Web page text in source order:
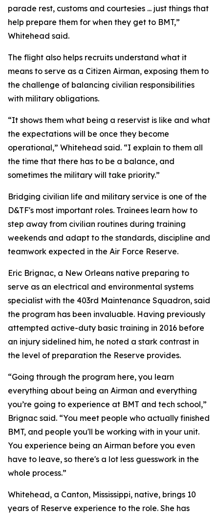
parade rest, customs and courtesies ... just things that
help prepare them for when they get to BMT,”
Whitehead said.
The flight also helps recruits understand what it
means to serve as a Citizen Airman, exposing them to
the challenge of balancing civilian responsibilities
with military obligations.
“It shows them what being a reservist is like and what
the expectations will be once they become
operational,” Whitehead said. “I explain to them all
the time that there has to be a balance, and
sometimes the military will take priority.”
Bridging civilian life and military service is one of the
D&TF's most important roles. Trainees learn how to
step away from civilian routines during training
weekends and adapt to the standards, discipline and
teamwork expected in the Air Force Reserve.
Eric Brignac, a New Orleans native preparing to
serve as an electrical and environmental systems
specialist with the 403rd Maintenance Squadron, said
the program has been invaluable. Having previously
attempted active-duty basic training in 2016 before
an injury sidelined him, he noted a stark contrast in
the level of preparation the Reserve provides.
“Going through the program here, you learn
everything about being an Airman and everything
you’re going to experience at BMT and tech school,”
Brignac said. “You meet people who actually finished
BMT, and people you'll be working with in your unit.
You experience being an Airman before you even
have to leave, so there's a lot less guesswork in the
whole process.”
Whitehead, a Canton, Mississippi, native, brings 10
years of Reserve experience to the role. She has